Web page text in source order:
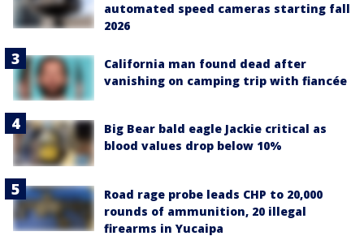
automated speed cameras starting fall
2026
California man found dead after
vanishing on camping trip with fiancée
Big Bear bald eagle Jackie critical as
blood values drop below 10%
Road rage probe leads CHP to 20,000
rounds of ammunition, 20 illegal
firearms in Yucaipa